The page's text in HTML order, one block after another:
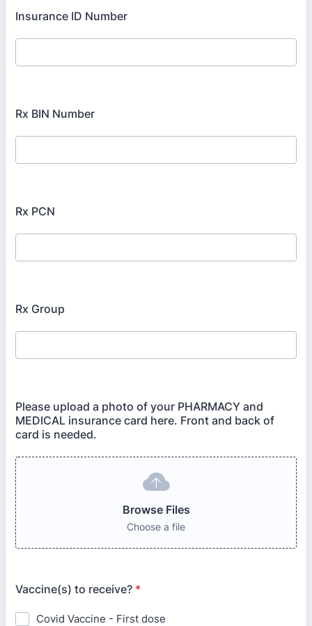
Insurance ID Number
Rx BIN Number
Rx PCN
Rx Group
Please upload a photo of your PHARMACY and
MEDICAL insurance card here. Front and back of
card is needed.
Browse Files
Choose a file
Vaccine(s) to receive? *
Covid Vaccine - First dose